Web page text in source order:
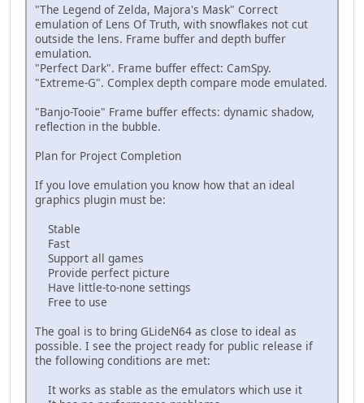
"The Legend of Zelda, Majora's Mask" Correct
emulation of Lens Of Truth, with snowflakes not cut
outside the lens. Frame buffer and depth buffer
emulation.
"Perfect Dark". Frame buffer effect: CamSpy.
"Extreme-G". Complex depth compare mode emulated.
"Banjo-Tooie" Frame buffer effects: dynamic shadow,
reflection in the bubble.
Plan for Project Completion
If you love emulation you know how that an ideal
graphics plugin must be:
Stable
Fast
Support all games
Provide perfect picture
Have little-to-none settings
Free to use
The goal is to bring GLideN64 as close to ideal as
possible. I see the project ready for public release if
the following conditions are met:
It works as stable as the emulators which use it